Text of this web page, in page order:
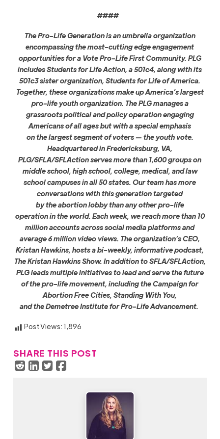
####
The Pro-Life Generation is an umbrella organization
encompassing the most-cutting edge engagement
opportunities for a Vote Pro-Life First Community. PLG
includes Students for Life Action, a 501c4, along with its
501c3 sister organization, Students for Life of America.
Together, these organizations make up America’s largest
pro-life youth organization. The PLG manages a
grassroots political and policy operation engaging
Americans of all ages but with a special emphasis
on the largest segment of voters — the youth vote.
Headquartered in Fredericksburg, VA,
PLG/SFLA/SFLAction serves more than 1,600 groups on
middle school, high school, college, medical, and law
school campuses in all 50 states. Our team has more
conversations with this generation targeted
by the abortion lobby than any other pro-life
operation in the world. Each week, we reach more than 10
million accounts across social media platforms and
average 6 million video views. The organization’s CEO,
Kristan Hawkins, hosts a bi-weekly, informative podcast,
The Kristan Hawkins Show. In addition to SFLA/SFLAction,
PLG leads multiple initiatives to lead and serve the future
of the pro-life movement, including the Campaign for
Abortion Free Cities, Standing With You,
and the Demetree Institute for Pro-Life Advancement.
Post Views:1,896
SHARE THIS POST